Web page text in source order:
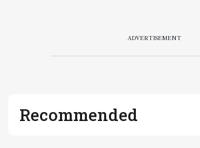
ADVERTISEMENT
Recommended